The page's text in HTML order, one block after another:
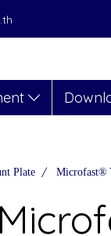
Plate Microfast®